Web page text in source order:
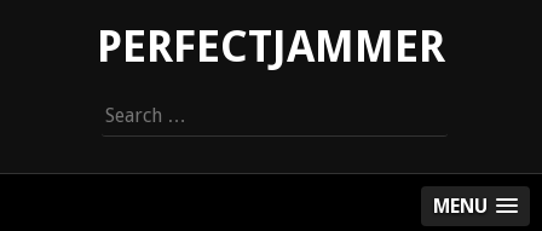
PERFECTJAMMER
Search
for:
MENU